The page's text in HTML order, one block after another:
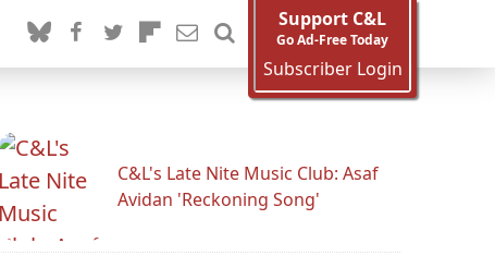
Support C&L
Go Ad-Free Today
Subscriber Login
C&L's Late Nite Music Club: Asaf
Avidan 'Reckoning Song'